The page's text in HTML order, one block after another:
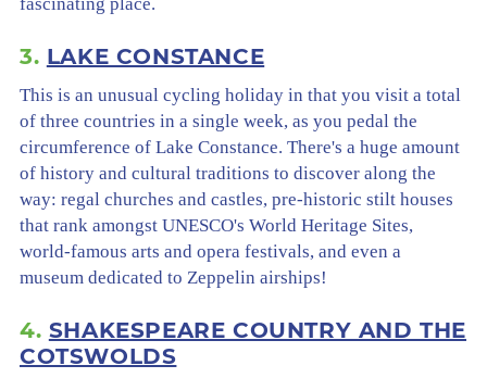
3. LAKE CONSTANCE
This is an unusual cycling holiday in that you visit a total
of three countries in a single week, as you pedal the
circumference of Lake Constance. There's a huge amount
of history and cultural traditions to discover along the
way: regal churches and castles, pre-historic stilt houses
that rank amongst UNESCO's World Heritage Sites,
world-famous arts and opera festivals, and even a
museum dedicated to Zeppelin airships!
4. SHAKESPEARE COUNTRY AND THE
COTSWOLDS